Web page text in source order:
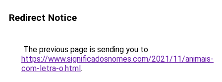
Redirect Notice
The previous page is sending you to
https://www.significadosnomes.com/2021/11/animais-
com-letra-o.html.